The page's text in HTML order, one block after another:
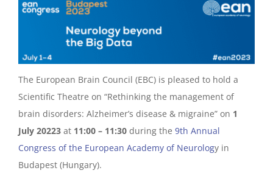
The European Brain Council (EBC) is pleased to hold a
Scientific Theatre on “Rethinking the management of
brain disorders: Alzheimer’s disease & migraine” on 1
July 20223at 11:00 – 11:30during the 9th Annual
Congress of the European Academy of Neurology in
Budapest (Hungary).